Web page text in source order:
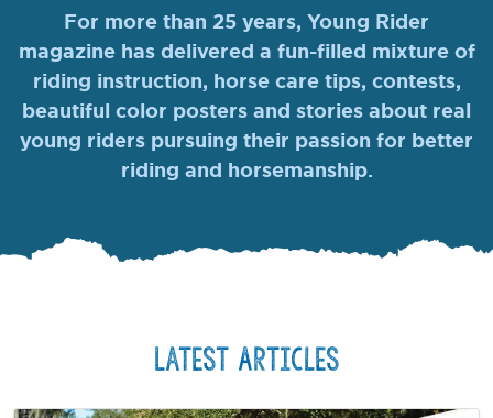
For more than 25 years, Young Rider
magazine has delivered a fun-filled mixture of
riding instruction, horse care tips, contests,
beautiful color posters and stories about real
young riders pursuing their passion for better
riding and horsemanship.
Latest Articles